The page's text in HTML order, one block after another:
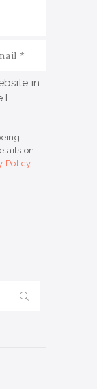
in
I
on
Policy